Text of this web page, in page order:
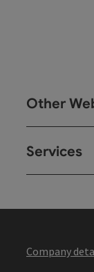
Other
Services
Company